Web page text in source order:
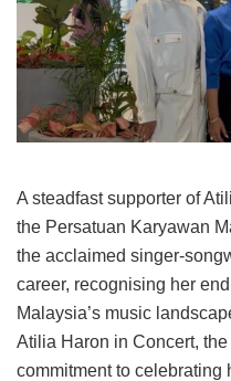
A steadfast supporter of
the Persatuan Karyawan
the acclaimed singer-
career, recognising her
Malaysia’s music
Atilia Haron in Concert,
commitment to celebrating